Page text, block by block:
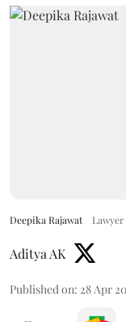
Deepika Rajawat
Aditya AK
Published on: 28 Apr